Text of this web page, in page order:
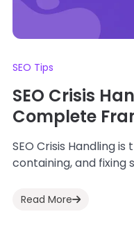
SEO Tips
SEO Crisis
Complete
Recovery and
SEO Crisis Handling
containing, and fixing
Read More